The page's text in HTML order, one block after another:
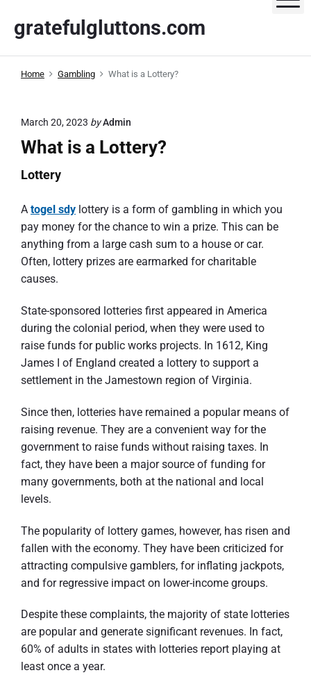
p
gratefulgluttons.com
Home Gambling What is a Lottery?
March 20, 2023 byAdmin
What is a Lottery?
Lottery
A togel sdy lottery is a form of gambling in which you
pay money for the chance to win a prize. This can be
anything from a large cash sum to a house or car.
Often, lottery prizes are earmarked for charitable
causes.
State-sponsored lotteries first appeared in America
during the colonial period, when they were used to
raise funds for public works projects. In 1612, King
James I of England created a lottery to support a
settlement in the Jamestown region of Virginia.
Since then, lotteries have remained a popular means of
raising revenue. They are a convenient way for the
government to raise funds without raising taxes. In
fact, they have been a major source of funding for
many governments, both at the national and local
levels.
The popularity of lottery games, however, has risen and
fallen with the economy. They have been criticized for
attracting compulsive gamblers, for inflating jackpots,
and for regressive impact on lower-income groups.
Despite these complaints, the majority of state lotteries
are popular and generate significant revenues. In fact,
60% of adults in states with lotteries report playing at
least once a year.